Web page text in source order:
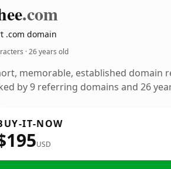
.com
.com domain
·26 years old
memorable, established domain
by 9 referring domains and 26
IT-NOW
USD